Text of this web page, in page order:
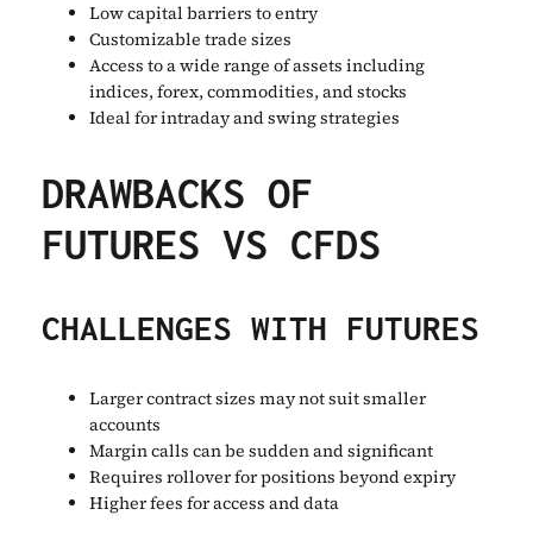
Low capital barriers to entry
Customizable trade sizes
Access to a wide range of assets including
indices, forex, commodities, and stocks
Ideal for intraday and swing strategies
DRAWBACKS OF
FUTURES VS CFDS
CHALLENGES WITH FUTURES
Larger contract sizes may not suit smaller
accounts
Margin calls can be sudden and significant
Requires rollover for positions beyond expiry
Higher fees for access and data